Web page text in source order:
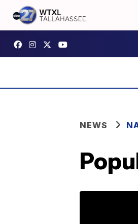
NEWS